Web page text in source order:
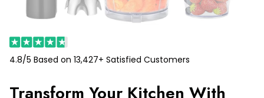
4.8/5 Based on 13,427+ Satisfied Customers
Transform Your Kitchen With